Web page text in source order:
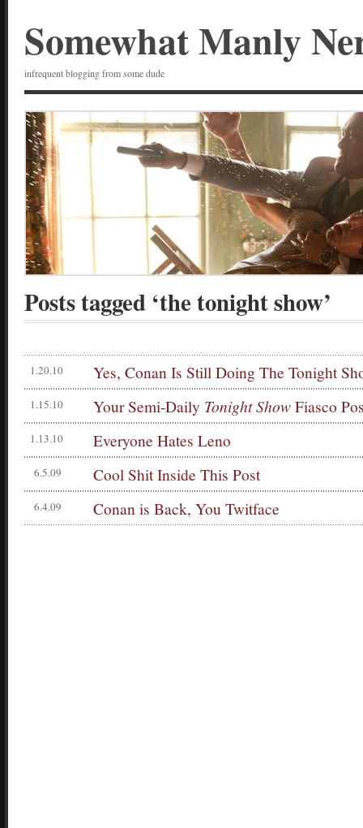
Somewhat Manly
infrequent blogging from some dude
Posts tagged ‘the tonight show’
1.20.10 Yes, Conan Is Still Doing The Tonight
1.15.10 Your Semi-Daily Tonight ShowFiasco
1.13.10 Everyone Hates Leno
6.5.09 Cool Shit Inside This Post
6.4.09 Conan is Back, You Twitface